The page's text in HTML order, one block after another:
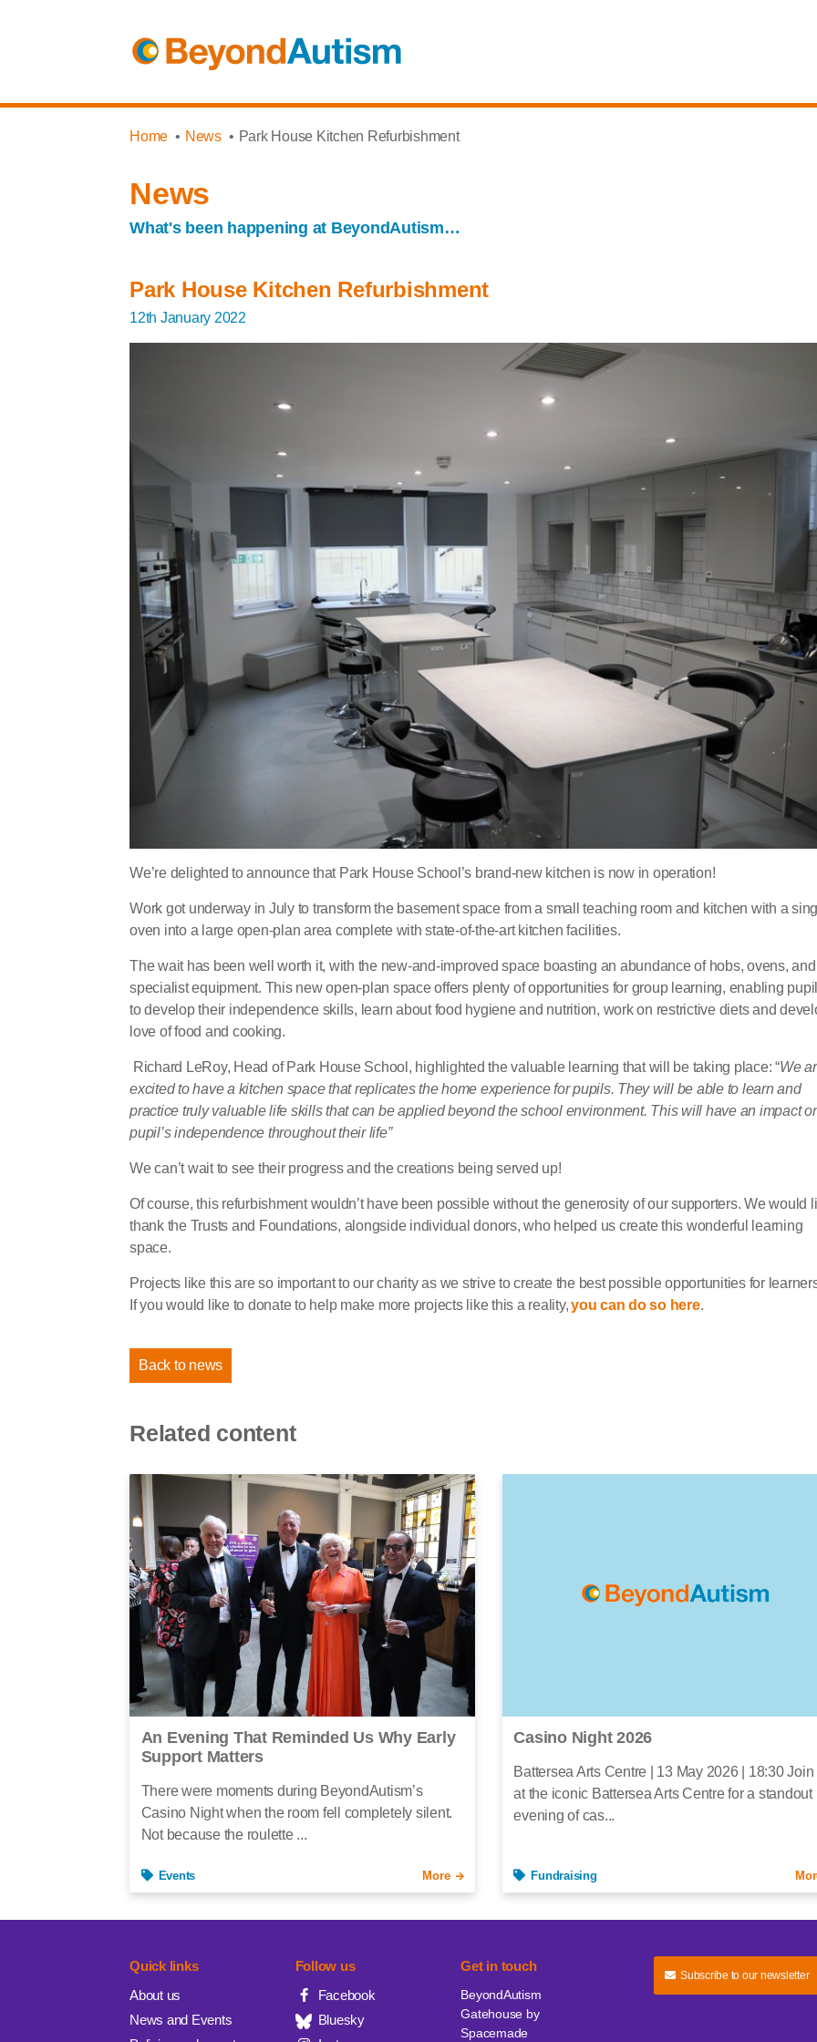
Home News Park House Kitchen Refurbishment
News
What's been happening at BeyondAutism…
Park House Kitchen Refurbishment
12th January 2022
We’re delighted to announce that Park House School’s brand-new kitchen is now in operation!
Work got underway in July to transform the basement space from a small teaching room and kitchen with a
oven into a large open-plan area complete with state-of-the-art kitchen facilities.
The wait has been well worth it, with the new-and-improved space boasting an abundance of hobs, ovens, and
specialist equipment. This new open-plan space offers plenty of opportunities for group learning, enabling
to develop their independence skills, learn about food hygiene and nutrition, work on restrictive diets and
love of food and cooking.
Richard LeRoy, Head of Park House School, highlighted the valuable learning that will be taking place: “We
excited to have a kitchen space that replicates the home experience for pupils. They will be able to learn and
practice truly valuable life skills that can be applied beyond the school environment. This will have an impact
pupil’s independence throughout their life”
We can’t wait to see their progress and the creations being served up!
Of course, this refurbishment wouldn’t have been possible without the generosity of our supporters. We would
thank the Trusts and Foundations, alongside individual donors, who helped us create this wonderful learning
space.
Projects like this are so important to our charity as we strive to create the best possible opportunities for
If you would like to donate to help make more projects like this a reality,you can do so here.
Back to news
Related content
An Evening That Reminded Us Why Early
Support Matters
There were moments during BeyondAutism’s
Casino Night when the room fell completely silent.
Not because the roulette ...
Events More
Casino Night 2026
Battersea Arts Centre | 13 May 2026 | 18:30 Join
at the iconic Battersea Arts Centre for a standout
evening of cas...
Fundraising
Quick links
About us
News and Events
Follow us
Facebook
Bluesky
Get in touch
BeyondAutism
Gatehouse by
Spacemade
Subscribe to our newsletter